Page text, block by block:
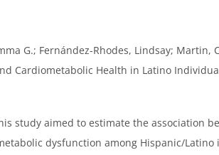
G.; Fernández-Rhodes, Lindsay;
Cardiometabolic Health in Latino
study aimed to estimate the
dysfunction among Hispanic/